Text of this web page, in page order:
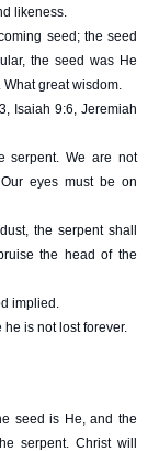
likeness.
seed; the seed
the seed was He
great wisdom.
Isaiah 9:6, Jeremiah
serpent. We are not
eyes must be on
the serpent shall
the head of the
implied.
he is not lost forever.
seed is He, and the
serpent. Christ will